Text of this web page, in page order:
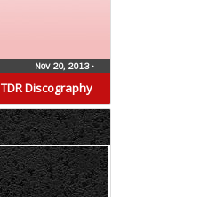
TDR Discography
Nov 20, 2013•